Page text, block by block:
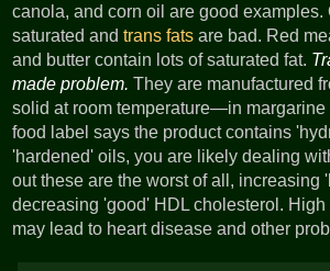
canola, and corn oil are good examples.
saturated andtrans fats are bad. Red
and butter contain lots of saturated fat.
made problem. They are manufactured
solid at room temperature—in margarine
food label says the product contains
'hardened' oils, you are likely dealing
out these are the worst of all, increasing
decreasing 'good' HDL cholesterol.
may lead to heart disease and other